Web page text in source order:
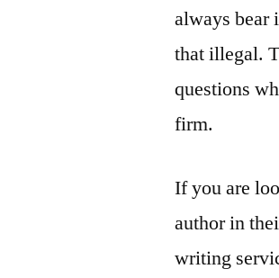
always bear
that illegal.
questions
firm.
If you are
author in
writing